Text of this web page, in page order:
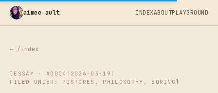
aimee ault INDEXABOUTPLAYGROUND
← /index
[ ESSAY · #0004 2026-03-19
FILED UNDER: POSTGRES, PHILOSOPHY, BORING ]